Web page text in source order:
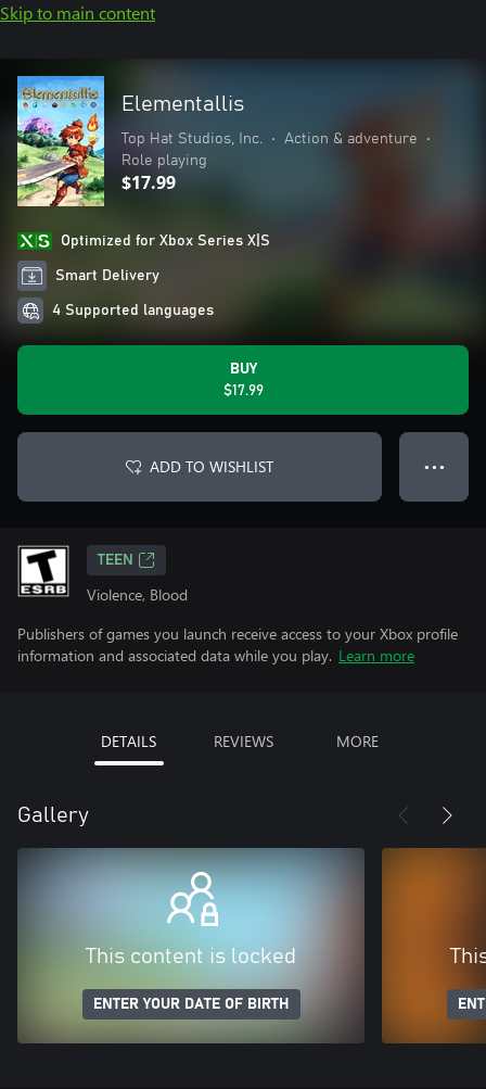
Skip to main content
Elementallis
Top Hat Studios, Inc. • Action & adventure
•
Role playing
$17.99
Optimized for Xbox Series X|S
Smart Delivery
4 Supported languages
BUY
$17.99
ADD TO WISHLIST ● ● ●
TEEN
Violence, Blood
Publishers of games you launch receive access to your Xbox profile
information and associated data while you play. Learn more
DETAILS REVIEWS MORE
Gallery
This content is locked
ENTER YOUR DATE OF BIRTH